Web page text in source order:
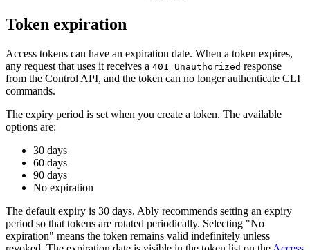
Token expiration
Access tokens can have an expiration date. When a token expires,
any request that uses it receives a 401 Unauthorized response
from the Control API, and the token can no longer authenticate CLI
commands.
The expiry period is set when you create a token. The available
options are:
30 days
60 days
90 days
No expiration
The default expiry is 30 days. Ably recommends setting an expiry
period so that tokens are rotated periodically. Selecting "No
expiration" means the token remains valid indefinitely unless